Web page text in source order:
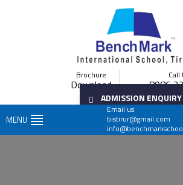
Brochure
Download
Call
8086
ADMISSION ENQUIRY
Email us
bistirur@gmail.com
MENU